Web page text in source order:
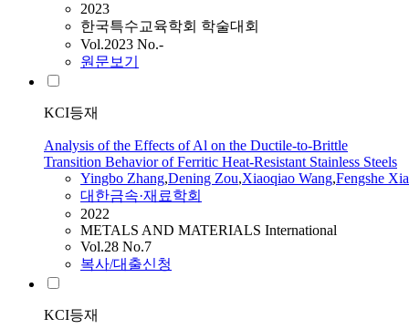
2023
한국특수교육학회 학술대회
Vol.2023 No.-
원문보기
KCI등재
Analysis of the Effects of Al on the Ductile-to-Brittle
Transition Behavior of Ferritic Heat-Resistant Stainless Steels
Yingbo Zhang,Dening Zou,Xiaoqiao Wang,Fengshe Xia
대한금속·재료학회
2022
METALS AND MATERIALS International
Vol.28 No.7
복사/대출신청
KCI등재